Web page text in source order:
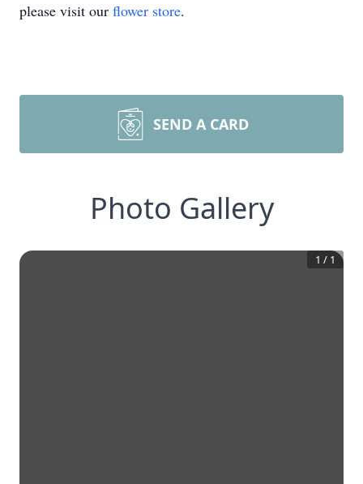
please visit our flower store.
SEND A CARD
Photo Gallery
1 / 1